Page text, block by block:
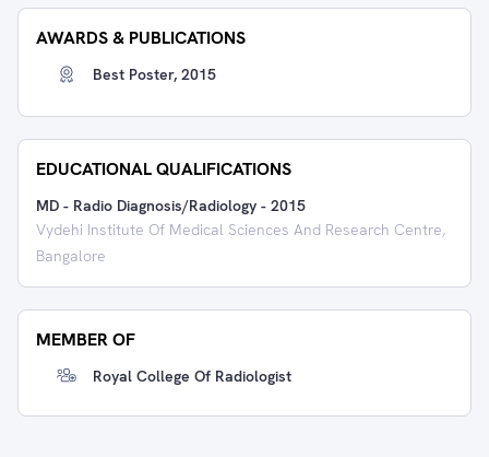
AWARDS & PUBLICATIONS
Best Poster, 2015
EDUCATIONAL QUALIFICATIONS
MD - Radio Diagnosis/Radiology - 2015
Vydehi Institute Of Medical Sciences And Research Centre,
Bangalore
MEMBER OF
Royal College Of Radiologist